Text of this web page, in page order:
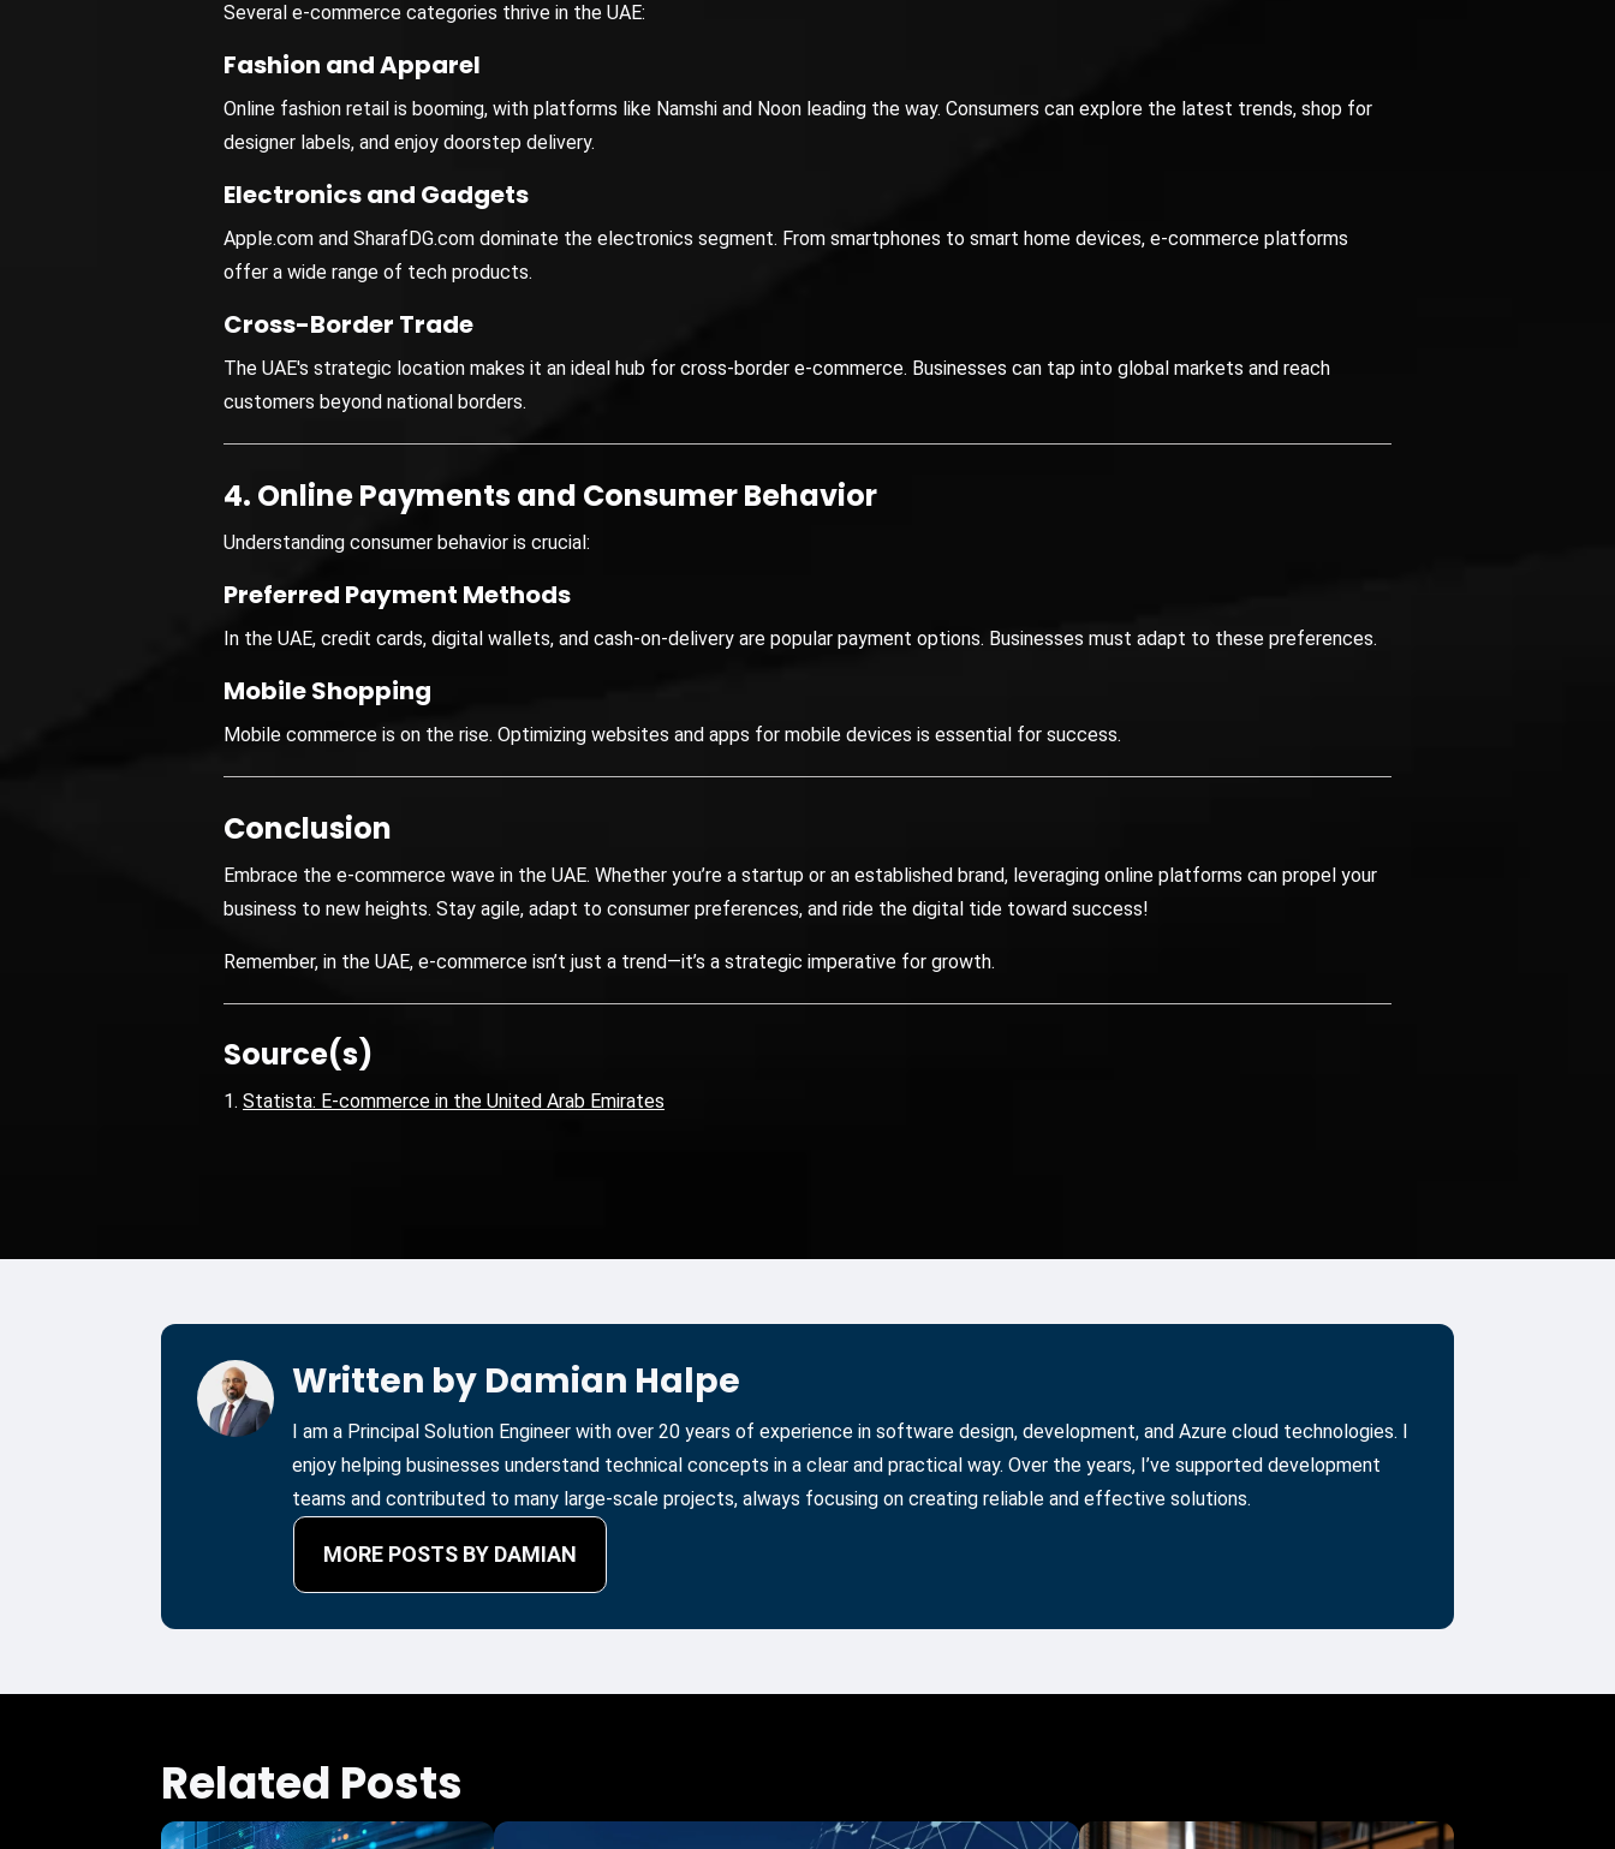
Several e-commerce categories thrive in the UAE:
Fashion and Apparel
Online fashion retail is booming, with platforms like Namshi and Noon leading the way. Consumers can explore the latest trends, shop for
designer labels, and enjoy doorstep delivery.
Electronics and Gadgets
Apple.com and SharafDG.com dominate the electronics segment. From smartphones to smart home devices, e-commerce platforms
offer a wide range of tech products.
Cross-Border Trade
The UAE's strategic location makes it an ideal hub for cross-border e-commerce. Businesses can tap into global markets and reach
customers beyond national borders.
4. Online Payments and Consumer Behavior
Understanding consumer behavior is crucial:
Preferred Payment Methods
In the UAE, credit cards, digital wallets, and cash-on-delivery are popular payment options. Businesses must adapt to these preferences.
Mobile Shopping
Mobile commerce is on the rise. Optimizing websites and apps for mobile devices is essential for success.
Conclusion
Embrace the e-commerce wave in the UAE. Whether you’re a startup or an established brand, leveraging online platforms can propel your
business to new heights. Stay agile, adapt to consumer preferences, and ride the digital tide toward success!
Remember, in the UAE, e-commerce isn’t just a trend—it’s a strategic imperative for growth.
Source(s)
Statista: E-commerce in the United Arab Emirates
Written by Damian Halpe
I am a Principal Solution Engineer with over 20 years of experience in software design, development, and Azure cloud technologies. I
enjoy helping businesses understand technical concepts in a clear and practical way. Over the years, I’ve supported development
teams and contributed to many large-scale projects, always focusing on creating reliable and effective solutions.
MORE POSTS BY DAMIAN
Related Posts